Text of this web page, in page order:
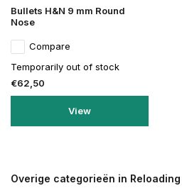
Bullets H&N 9 mm Round
Nose
Compare
Temporarily out of stock
€62,50
View
Overige categorieën in Reloading